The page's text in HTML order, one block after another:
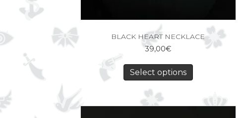
BLACK HEART NECKLACE
39,00€
Select options